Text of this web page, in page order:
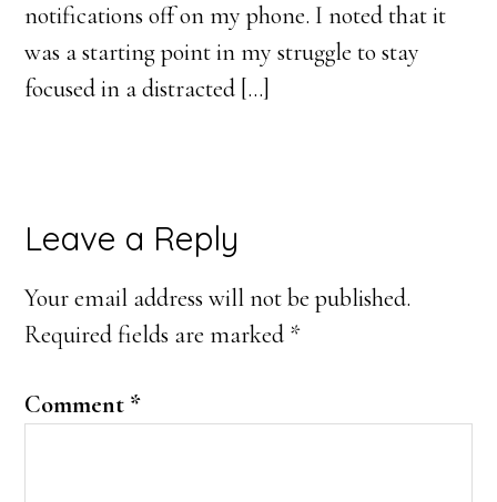
notifications off on my phone. I noted that it
was a starting point in my struggle to stay
focused in a distracted […]
Leave a Reply
Your email address will not be published.
Required fields are marked *
Comment *